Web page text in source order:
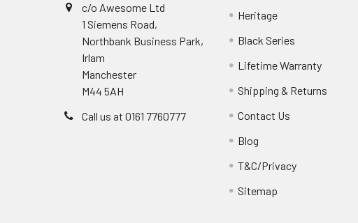
c/o Awesome Ltd
1 Siemens Road,
Northbank Business Park,
Irlam
Manchester
M44 5AH
Call us at 0161 7760777
Heritage
Black Series
Lifetime Warranty
Shipping & Returns
Contact Us
Blog
T&C/Privacy
Sitemap